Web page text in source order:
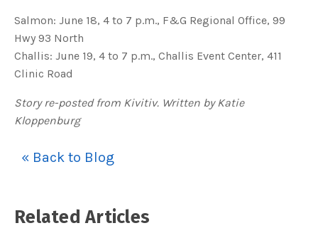
Salmon: June 18, 4 to 7 p.m., F&G Regional Office, 99
Hwy 93 North
Challis: June 19, 4 to 7 p.m., Challis Event Center, 411
Clinic Road
Story re-posted from Kivitiv. Written by Katie
Kloppenburg
« Back to Blog
Related Articles